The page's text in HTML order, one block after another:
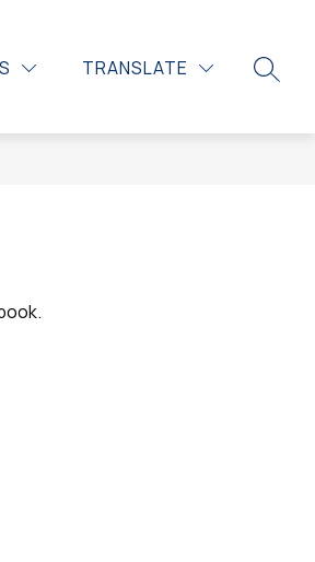
TRANSLATE